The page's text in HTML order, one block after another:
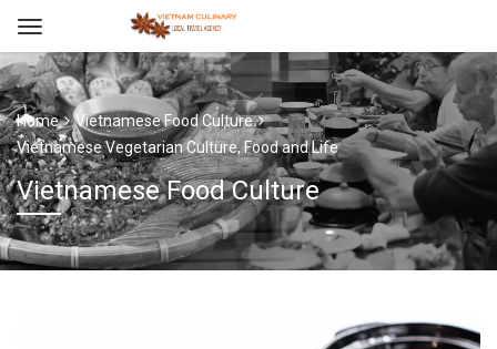
Home
Vietnamese Food Culture
Vietnamese Vegetarian Culture, Food and Life
Vietnamese Food Culture